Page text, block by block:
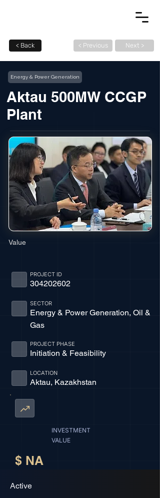
< Back < Previous Next >
Energy & Power Generation
Aktau 500MW CCGP
Plant
Value
304202602
PROJECT ID
Energy & Power Generation, Oil &
Gas
SECTOR
Initiation & Feasibility
PROJECT PHASE
Aktau, Kazakhstan
LOCATION
INVESTMENT
VALUE
$ NA
Active